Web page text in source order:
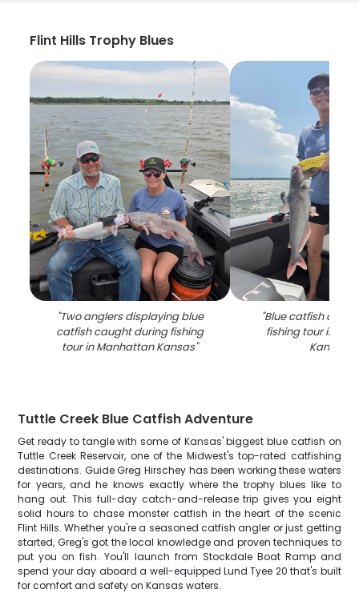
Flint Hills Trophy Blues
"Two anglers displaying blue
catfish caught during fishing
tour in Manhattan Kansas"
"Blue catfish
fishing tour in
Kansas
Tuttle Creek Blue Catfish Adventure
Get ready to tangle with some of Kansas' biggest blue catfish on
Tuttle Creek Reservoir, one of the Midwest's top-rated catfishing
destinations. Guide Greg Hirschey has been working these waters
for years, and he knows exactly where the trophy blues like to
hang out. This full-day catch-and-release trip gives you eight
solid hours to chase monster catfish in the heart of the scenic
Flint Hills. Whether you're a seasoned catfish angler or just getting
started, Greg's got the local knowledge and proven techniques to
put you on fish. You'll launch from Stockdale Boat Ramp and
spend your day aboard a well-equipped Lund Tyee 20 that's built
for comfort and safety on Kansas waters.